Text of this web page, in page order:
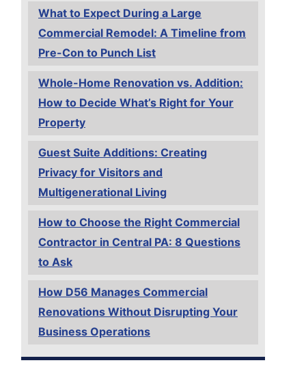
What to Expect During a Large
Commercial Remodel: A Timeline from
Pre-Con to Punch List
Whole-Home Renovation vs. Addition:
How to Decide What’s Right for Your
Property
Guest Suite Additions: Creating
Privacy for Visitors and
Multigenerational Living
How to Choose the Right Commercial
Contractor in Central PA: 8 Questions
to Ask
How D56 Manages Commercial
Renovations Without Disrupting Your
Business Operations